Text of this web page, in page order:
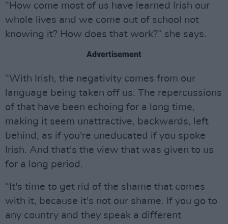
“How come most of us have learned Irish our
whole lives and we come out of school not
knowing it? How does that work?” she says.
Advertisement
“With Irish, the negativity comes from our
language being taken off us. The repercussions
of that have been echoing for a long time,
making it seem unattractive, backwards, left
behind, as if you're uneducated if you spoke
Irish. And that's the view that was given to us
for a long period.
“It's time to get rid of the shame that comes
with it, because it's not our shame. If you go to
any country and they speak a different